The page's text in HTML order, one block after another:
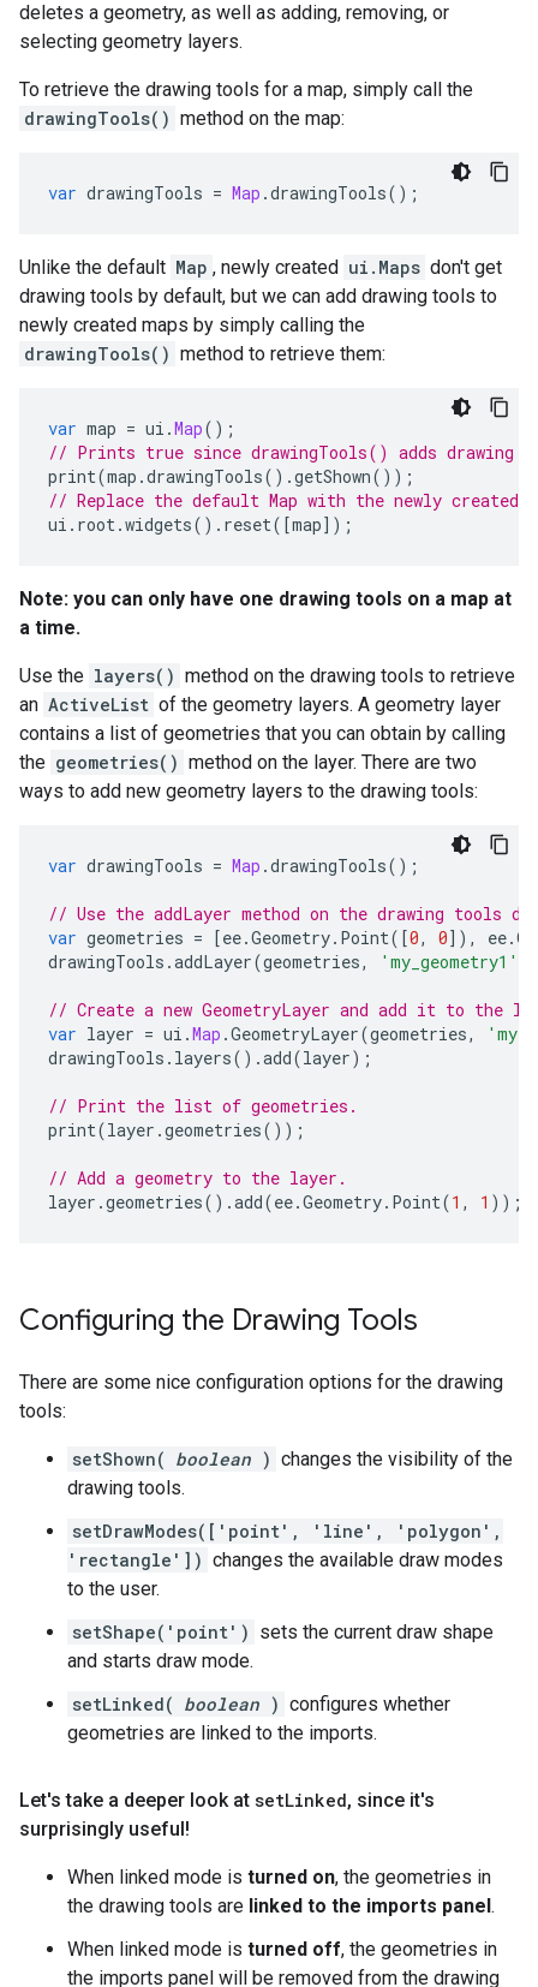
deletes a geometry, as well as adding, removing, or
selecting geometry layers.
To retrieve the drawing tools for a map, simply call the
drawingTools() method on the map:
var drawingTools = Map .drawingTools();
Unlike the default Map , newly created ui.Maps don't get
drawing tools by default, but we can add drawing tools to
newly created maps by simply calling the
drawingTools() method to retrieve them:
var map = ui .Map();
// Prints true since drawingTools() adds drawing
print(map .drawingTools().getShown());
// Replace the default Map with the newly created
ui . root.widgets(). reset([map]);
Note: you can only have one drawing tools on a map at
a time.
Use the layers() method on the drawing tools to retrieve
an ActiveList of the geometry layers. A geometry layer
contains a list of geometries that you can obtain by calling
the geometries() method on the layer. There are two
ways to add new geometry layers to the drawing tools:
var drawingTools = Map .drawingTools();
// Use the addLayer method on the drawing tools
var geometries = [ee.Geometry. Point([0, 0]), ee.
drawingTools .addLayer(geometries, 'my_geometry1'
// Create a new GeometryLayer and add it to the
var layer = ui .Map .GeometryLayer(geometries,
drawingTools . layers().add(layer);
// Print the list of geometries.
print(layer .geometries());
// Add a geometry to the layer.
layer .geometries().add(ee.Geometry. Point(1 , 1 ));
Configuring the Drawing Tools
There are some nice configuration options for the drawing
tools:
setShown( boolean ) changes the visibility of the
drawing tools.
setDrawModes(['point', 'line', 'polygon',
'rectangle']) changes the available draw modes
to the user.
setShape('point') sets the current draw shape
and starts draw mode.
setLinked( boolean ) configures whether
geometries are linked to the imports.
Let's take a deeper look at setLinked, since it's
surprisingly useful!
When linked mode is turned on, the geometries in
the drawing tools are linked to the imports panel.
When linked mode is turned off, the geometries in
the imports panel will be removed from the drawing